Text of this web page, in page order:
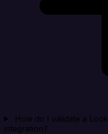
How do I validate a
integration?